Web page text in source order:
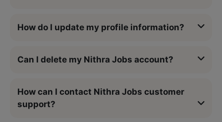
How do I update my profile information?
Can I delete my Nithra Jobs account?
How can I contact Nithra Jobs customer
support?